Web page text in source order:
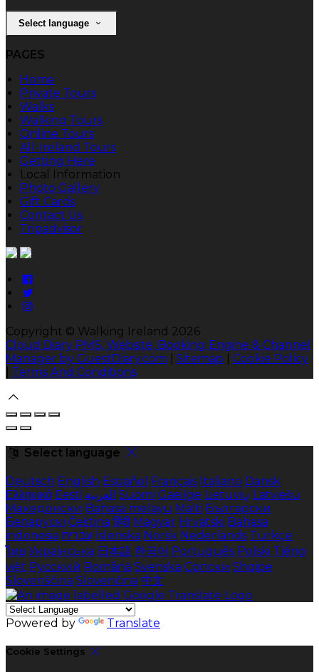
Select language
PAGES
Home
Private Tours
Walks
Walking Tours
Online Tours
All-Ireland Tours
Getting Here
Local Information
Photo Gallery
Gift Cards
Contact Us
Tripadvisor
Copyright © Walking Ireland 2026
Cloud Diary PMS, Website, Booking Engine & Channel
Manager by GuestDiary.com
Sitemap
Cookie Policy
Terms And Conditions
Select language
Deutsch English Español Français Italiano Dansk
Ελληνικά Eesti العربية Suomi Gaeilge Lietuvių Latviešu
Македонски Bahasa melayu Malti Български
Беларускі Čeština हिंदी Magyar Hrvatski Bahasa
indonesia עברית Íslenska Norsk Nederlands Türkçe
ไทย Українська 日本語 한국어 Português Polski Tiếng
việt Русский Română Svenska Српски Shqipe
Slovenščina Slovenčina 中文
Powered by Translate
Cookie Settings